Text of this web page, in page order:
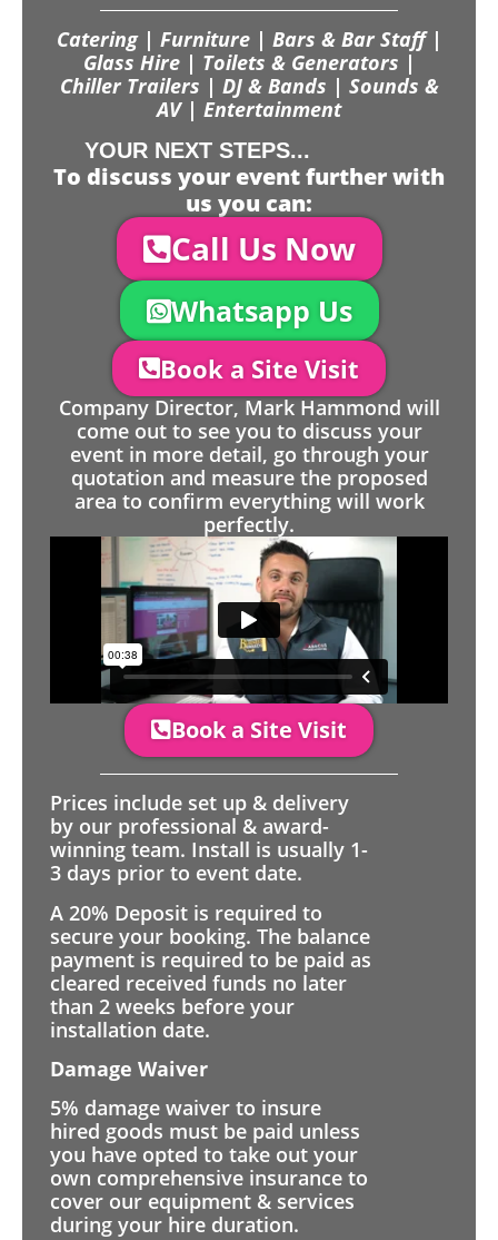
Catering | Furniture | Bars & Bar Staff |
Glass Hire | Toilets & Generators |
Chiller Trailers | DJ & Bands | Sounds &
AV | Entertainment
YOUR NEXT STEPS...
To discuss your event further with
us you can:
Call Us Now
Whatsapp Us
Book a Site Visit
Company Director, Mark Hammond will
come out to see you to discuss your
event in more detail, go through your
quotation and measure the proposed
area to confirm everything will work
perfectly.
Book a Site Visit
Prices include set up & delivery
by our professional & award-
winning team. Install is usually 1-
3 days prior to event date.
A 20% Deposit is required to
secure your booking. The balance
payment is required to be paid as
cleared received funds no later
than 2 weeks before your
installation date.
Damage Waiver
5% damage waiver to insure
hired goods must be paid unless
you have opted to take out your
own comprehensive insurance to
cover our equipment & services
during your hire duration.